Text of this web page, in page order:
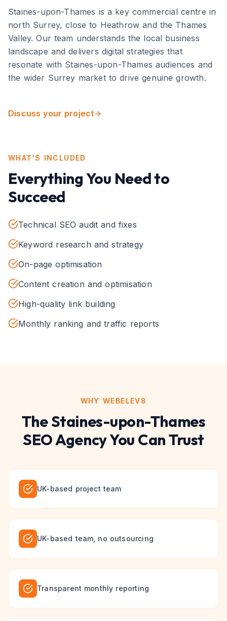
Staines-upon-Thames isa key commercial centre in
north Surrey, close to Heathrow and the Thames
Valley. Our team understands the local business
landscape and delivers digital strategies that
resonate with Staines-upon-Thames audiences and
the wider Surrey market to drive genuine growth.
Discuss your project
WHAT'S INCLUDED
Everything You Need to
Succeed
Technical SEO audit and fixes
Keyword research and strategy
On-page optimisation
Content creation and optimisation
High-quality link building
Monthly ranking and traffic reports
WHY WEBELEV8
TheStaines-upon-Thames
SEOAgency You Can Trust
UK-based project team
UK-based team, no outsourcing
Transparent monthly reporting